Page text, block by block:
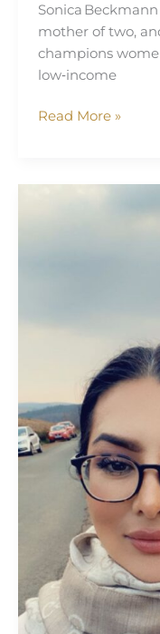
Sonica
mother of two,
champions
low‑income
Read More »